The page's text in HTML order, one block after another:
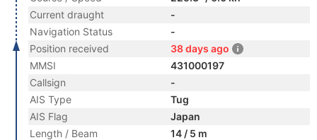
Current draught
-
Navigation Status
-
Position received
38 days ago
MMSI
431000197
Callsign
-
AIS Type
Tug
AIS Flag
Japan
Length / Beam
14 / 5 m